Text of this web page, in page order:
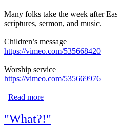
Many folks take the week after
scriptures, sermon, and music.
Children’s message
https://vimeo.com/535668420
Worship service
https://vimeo.com/535669976
Read more
"What?!"